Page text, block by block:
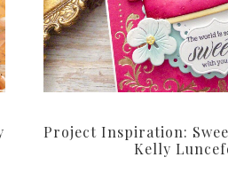
Project Inspiration:
Kelly